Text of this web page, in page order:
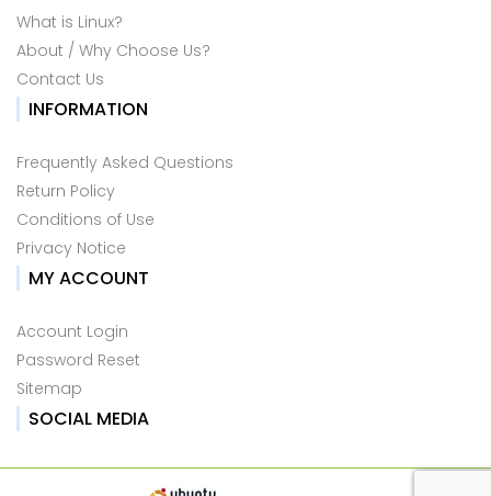
What is Linux?
About / Why Choose Us?
Contact Us
INFORMATION
Frequently Asked Questions
Return Policy
Conditions of Use
Privacy Notice
MY ACCOUNT
Account Login
Password Reset
Sitemap
SOCIAL MEDIA